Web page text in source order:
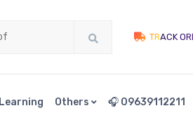
TRACK
Learning Others 🎧 09639112211